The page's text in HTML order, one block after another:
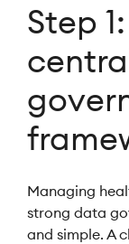
Step
Managing
strong data
and simple. A